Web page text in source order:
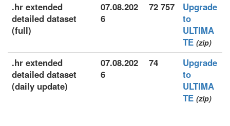
.hr extended
detailed dataset
(full)
07.08.202
6
72 757
Upgrade
to
ULTIMA
TE (zip)
.hr extended
detailed dataset
(daily update)
07.08.202
6
74
Upgrade
to
ULTIMA
TE (zip)